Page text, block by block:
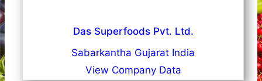
Das Superfoods Pvt. Ltd.
Sabarkantha Gujarat India
View Company Data